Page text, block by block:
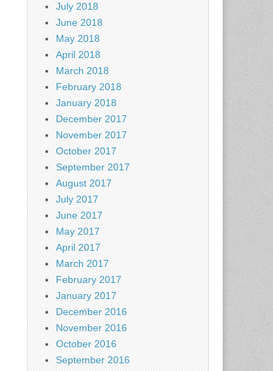
July 2018
June 2018
May 2018
April 2018
March 2018
February 2018
January 2018
December 2017
November 2017
October 2017
September 2017
August 2017
July 2017
June 2017
May 2017
April 2017
March 2017
February 2017
January 2017
December 2016
November 2016
October 2016
September 2016